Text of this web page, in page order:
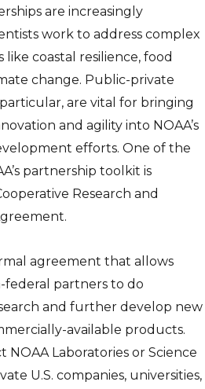
are increasingly
work to address complex
coastal resilience, food
change. Public-private
are vital for bringing
and agility into NOAA’s
efforts. One of the
partnership toolkit is
Research and
agreement that allows
federal partners to do
and further develop new
available products.
NOAA Laboratories or Science
U.S. companies, universities,